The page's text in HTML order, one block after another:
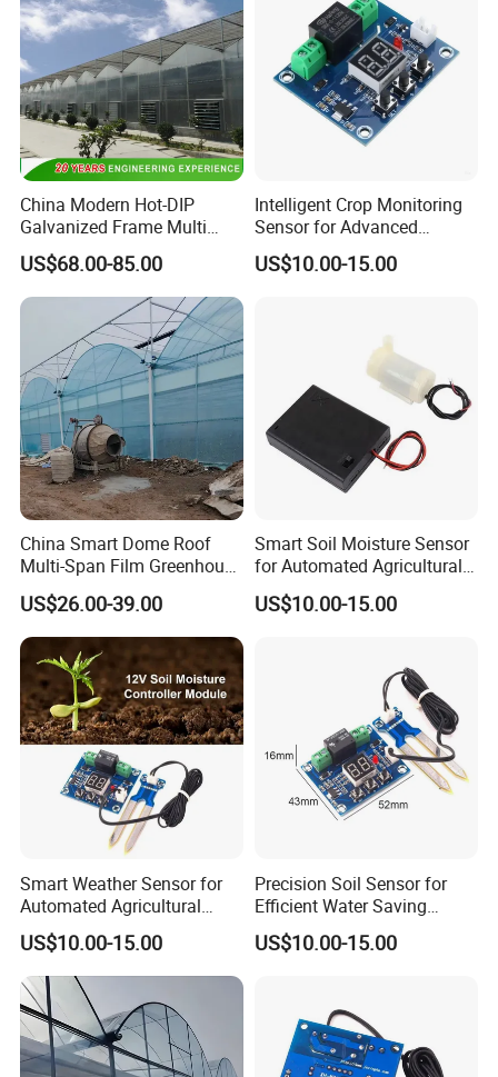
China Modern Hot-DIP
Galvanized Frame Multi
Span Greenhouse
US$68.00-85.00
Intelligent Crop Monitoring
Sensor for Advanced
Irrigation Control
Applications
US$10.00-15.00
China Smart Dome Roof
Multi-Span Film Greenhouse
with Cooling System for
Vegetables and Flowers
US$26.00-39.00
Smart Soil Moisture Sensor
for Automated Agricultural
Irrigation Control Systems
US$10.00-15.00
Smart Weather Sensor for
Automated Agricultural
Irrigation Adjustment
Systems
US$10.00-15.00
Precision Soil Sensor for
Efficient Water Saving
Irrigation Management
US$10.00-15.00